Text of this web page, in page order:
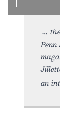
an